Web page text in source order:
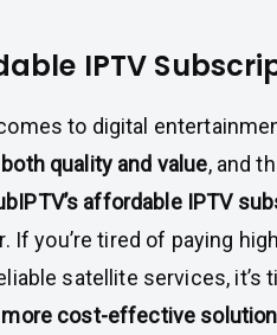
IPTV
to digital
quality and value, and
affordable IPTV
If you’re tired of paying
satellite services, it’s
more cost-effective